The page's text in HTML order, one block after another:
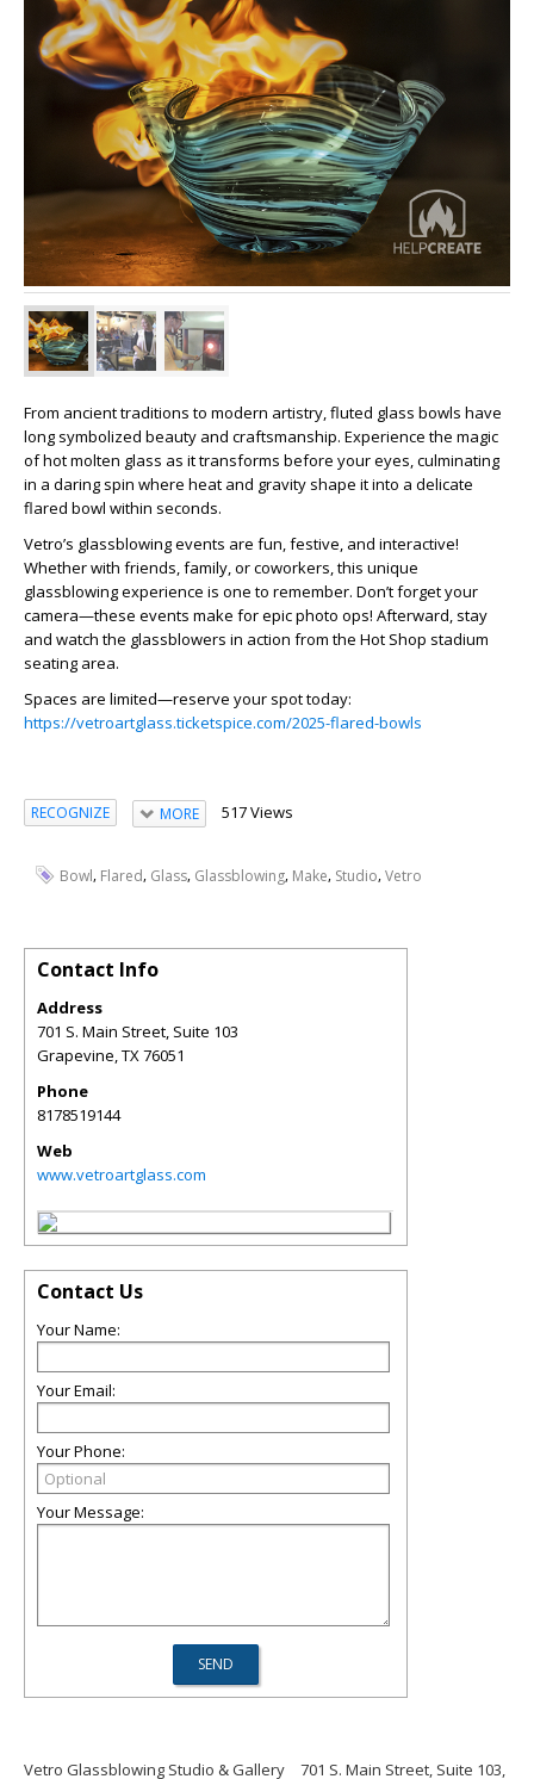
From ancient traditions to modern artistry, fluted glass bowls have
long symbolized beauty and craftsmanship. Experience the magic
of hot molten glass as it transforms before your eyes, culminating
in a daring spin where heat and gravity shape it into a delicate
flared bowl within seconds.
Vetro’s glassblowing events are fun, festive, and interactive!
Whether with friends, family, or coworkers, this unique
glassblowing experience is one to remember. Don’t forget your
camera—these events make for epic photo ops! Afterward, stay
and watch the glassblowers in action from the Hot Shop stadium
seating area.
Spaces are limited—reserve your spot today:
https://vetroartglass.ticketspice.com/2025-flared-bowls
RECOGNIZE MORE 517 Views
Bowl, Flared, Glass, Glassblowing, Make, Studio,Vetro
Contact Info
Address
701 S. Main Street, Suite 103
Grapevine,TX76051
Phone
8178519144
Web
www.vetroartglass.com
Contact Us
Your Name:
Your Email:
Your Phone:
Your Message:
Vetro Glassblowing Studio & Gallery 701 S. Main Street, Suite 103,